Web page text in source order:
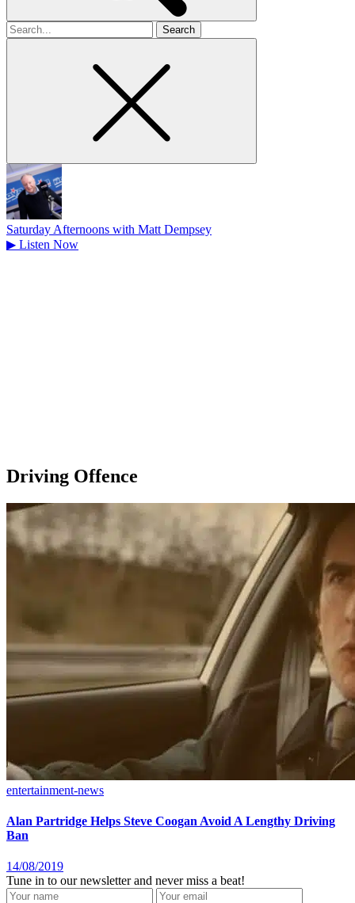
Search
for
Saturday Afternoons with Matt Dempsey
▶ Listen Now
Driving Offence
entertainment-news
Alan Partridge Helps Steve Coogan Avoid A Lengthy Driving
Ban
14/08/2019
Tune in to our newsletter and never miss a beat!